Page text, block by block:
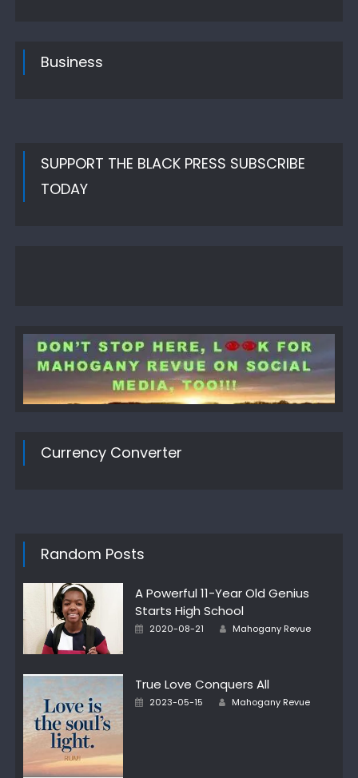
Business
SUPPORT THE BLACK PRESS SUBSCRIBE
TODAY
Currency Converter
Random Posts
A Powerful 11-Year Old Genius
Starts High School
Posted
2020-08-21 Author
Mahogany Revue
True Love Conquers All
Posted
2023-05-15 Author
Mahogany Revue